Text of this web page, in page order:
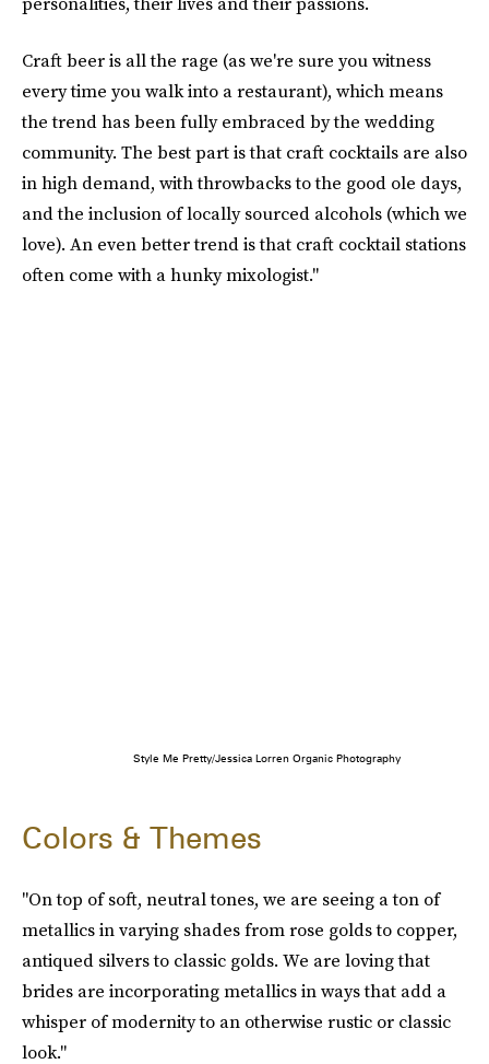
Craft beer is all the rage (as we're sure you witness
every time you walk into a restaurant), which means
the trend has been fully embraced by the wedding
community. The best part is that craft cocktails are also
in high demand, with throwbacks to the good ole days,
and the inclusion of locally sourced alcohols (which we
love). An even better trend is that craft cocktail stations
often come with a hunky mixologist."
Style Me Pretty/Jessica Lorren Organic Photography
Colors & Themes
"On top of soft, neutral tones, we are seeing a ton of
metallics in varying shades from rose golds to copper,
antiqued silvers to classic golds. We are loving that
brides are incorporating metallics in ways that add a
whisper of modernity to an otherwise rustic or classic
look."